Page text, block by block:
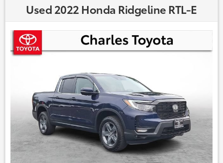
Used 2022 Honda Ridgeline RTL-E